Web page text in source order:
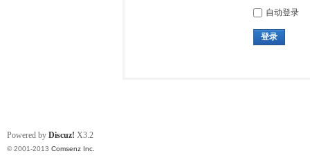
自动登录
登录
Powered by Discuz! X3.2
© 2001-2013 Comsenz Inc.